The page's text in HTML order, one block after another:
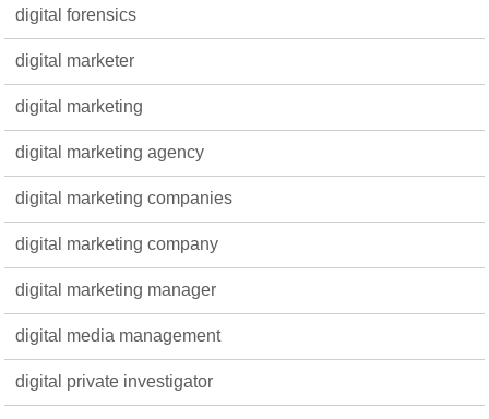
digital forensics
digital marketer
digital marketing
digital marketing agency
digital marketing companies
digital marketing company
digital marketing manager
digital media management
digital private investigator